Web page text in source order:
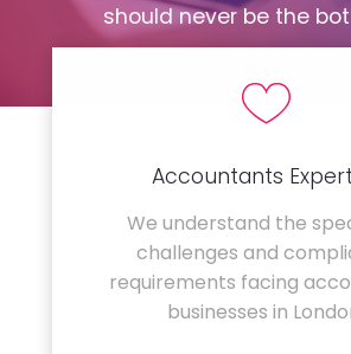
should never be the
Accountants
We understand the
challenges and
requirements facing
businesses in